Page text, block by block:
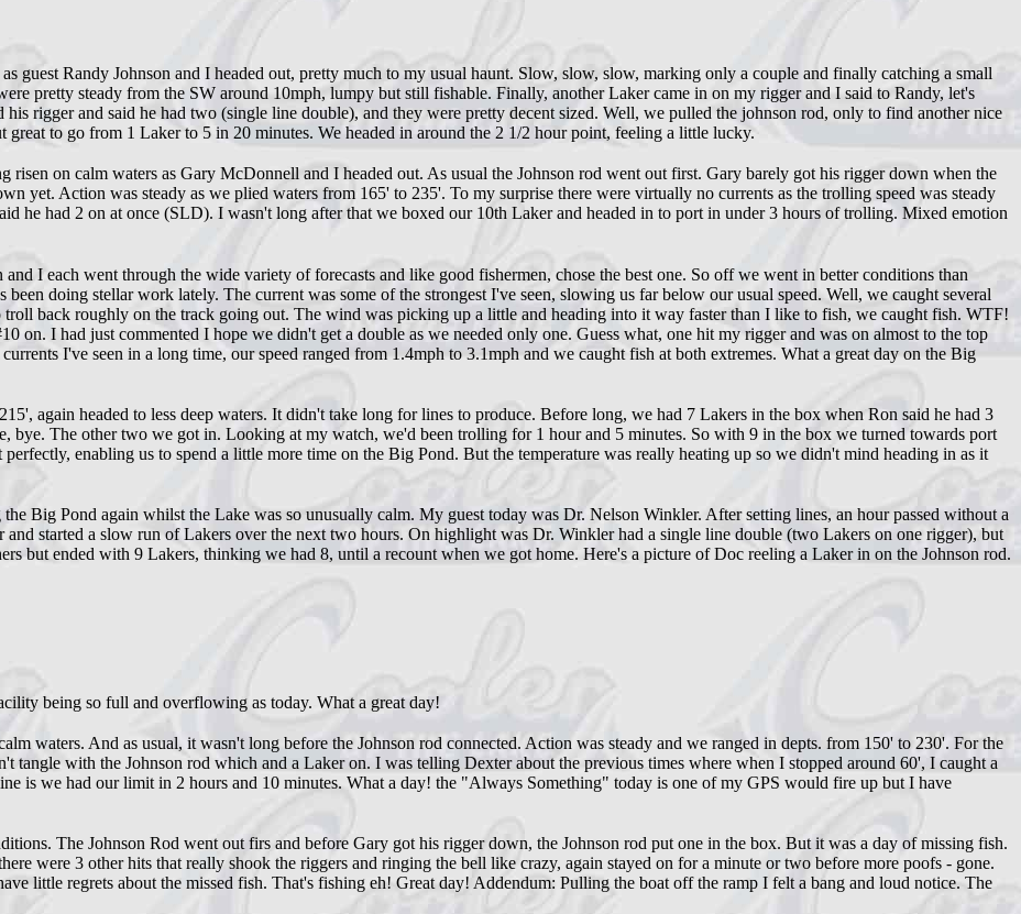
Randy Johnson and I headed out, pretty much to my usual haunt. Slow, slow, slow, marking only a couple and finally catching a small
pretty steady from the SW around 10mph, lumpy but still fishable. Finally, another Laker came in on my rigger and I said to Randy, let's
rigger and said he had two (single line double), and they were pretty decent sized. Well, we pulled the johnson rod, only to find another nice
to go from 1 Laker to 5 in 20 minutes. We headed in around the 2 1/2 hour point, feeling a little lucky.
on calm waters as Gary McDonnell and I headed out. As usual the Johnson rod went out first. Gary barely got his rigger down when the
yet. Action was steady as we plied waters from 165' to 235'. To my surprise there were virtually no currents as the trolling speed was steady
he had 2 on at once (SLD). I wasn't long after that we boxed our 10th Laker and headed in to port in under 3 hours of trolling. Mixed emotion
I each went through the wide variety of forecasts and like good fishermen, chose the best one. So off we went in better conditions than
doing stellar work lately. The current was some of the strongest I've seen, slowing us far below our usual speed. Well, we caught several
back roughly on the track going out. The wind was picking up a little and heading into it way faster than I like to fish, we caught fish. WTF!
on. I had just commented I hope we didn't get a double as we needed only one. Guess what, one hit my rigger and was on almost to the top
I've seen in a long time, our speed ranged from 1.4mph to 3.1mph and we caught fish at both extremes. What a great day on the Big
again headed to less deep waters. It didn't take long for lines to produce. Before long, we had 7 Lakers in the box when Ron said he had 3
bye. The other two we got in. Looking at my watch, we'd been trolling for 1 hour and 5 minutes. So with 9 in the box we turned towards port
enabling us to spend a little more time on the Big Pond. But the temperature was really heating up so we didn't mind heading in as it
Big Pond again whilst the Lake was so unusually calm. My guest today was Dr. Nelson Winkler. After setting lines, an hour passed without a
started a slow run of Lakers over the next two hours. On highlight was Dr. Winkler had a single line double (two Lakers on one rigger), but
but ended with 9 Lakers, thinking we had 8, until a recount when we got home. Here's a picture of Doc reeling a Laker in on the Johnson rod.
being so full and overflowing as today. What a great day!
waters. And as usual, it wasn't long before the Johnson rod connected. Action was steady and we ranged in depts. from 150' to 230'. For the
tangle with the Johnson rod which and a Laker on. I was telling Dexter about the previous times where when I stopped around 60', I caught a
is we had our limit in 2 hours and 10 minutes. What a day! the "Always Something" today is one of my GPS would fire up but I have
The Johnson Rod went out firs and before Gary got his rigger down, the Johnson rod put one in the box. But it was a day of missing fish.
were 3 other hits that really shook the riggers and ringing the bell like crazy, again stayed on for a minute or two before more poofs - gone.
little regrets about the missed fish. That's fishing eh! Great day! Addendum: Pulling the boat off the ramp I felt a bang and loud notice. The